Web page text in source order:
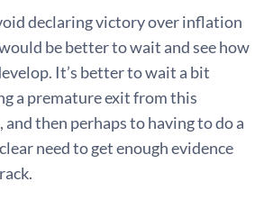
declaring victory over inflation
be better to wait and see how
It’s better to wait a bit
a premature exit from this
then perhaps to having to do a
need to get enough evidence